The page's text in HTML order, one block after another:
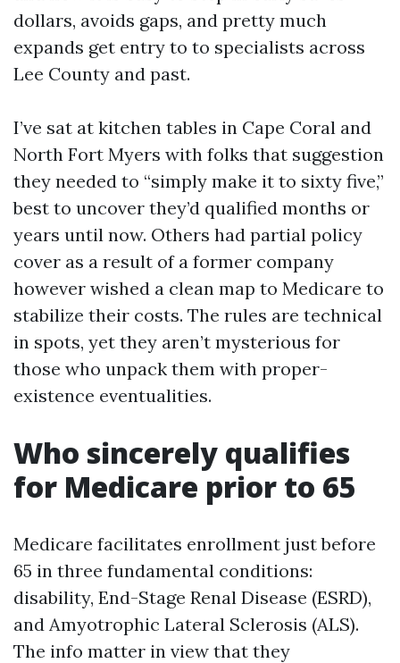
dollars, avoids gaps, and pretty much
expands get entry to to specialists across
Lee County and past.
I’ve sat at kitchen tables in Cape Coral and
North Fort Myers with folks that suggestion
they needed to “simply make it to sixty five,”
best to uncover they’d qualified months or
years until now. Others had partial policy
cover as a result of a former company
however wished a clean map to Medicare to
stabilize their costs. The rules are technical
in spots, yet they aren’t mysterious for
those who unpack them with proper-
existence eventualities.
Who sincerely qualifies
for Medicare prior to 65
Medicare facilitates enrollment just before
65 in three fundamental conditions:
disability, End-Stage Renal Disease (ESRD),
and Amyotrophic Lateral Sclerosis (ALS).
The info matter in view that they